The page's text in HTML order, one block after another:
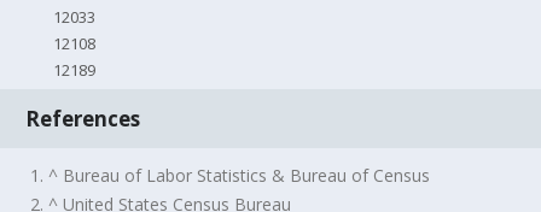
12033
12108
12189
References
1. ^ Bureau of Labor Statistics & Bureau of Census
2. ^ United States Census Bureau